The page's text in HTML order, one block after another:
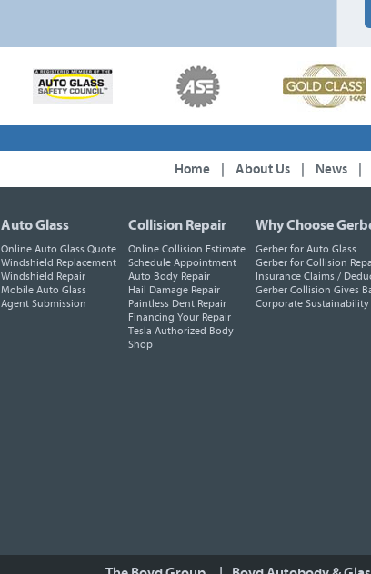
Home About Us News
Auto Glass
Online Auto Glass Quote
Windshield Replacement
Windshield Repair
Mobile Auto Glass
Agent Submission
Collision Repair
Online Collision Estimate
Schedule Appointment
Auto Body Repair
Hail Damage Repair
Paintless Dent Repair
Financing Your Repair
Tesla Authorized Body
Shop
Why Choose
Gerber for Auto Glass
Gerber for Collision
Insurance Claims /
Gerber Collision Gives
Corporate Sustainability